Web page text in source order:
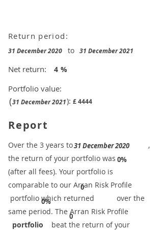
Return period:
31 December 2020 to 31 December 2021
Net return:
Portfolio value:
£4444
4
(31 December 2021):
%
Report
0%
31 December 2020
0
0%
0
​Over the 3 years to
,
the return of your portfolio was
​
(after all fees). Your portfolio is
comparable to our ​Arran Risk Profile
portfolio which returned over the
same period. ​The Arran Risk Profile
portfolio beat the return of your